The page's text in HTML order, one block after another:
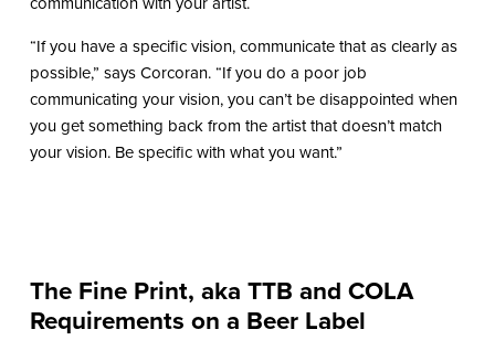
“If you have a specific vision, communicate that as clearly as
possible,” says Corcoran. “If you do a poor job
communicating your vision, you can’t be disappointed when
you get something back from the artist that doesn’t match
your vision. Be specific with what you want.”
The Fine Print, aka TTB and COLA
Requirements on a Beer Label